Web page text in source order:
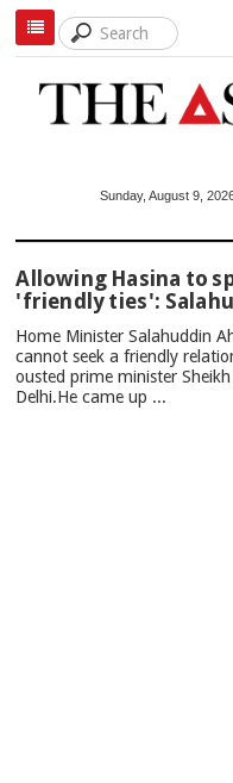
Sunday, August 9,
NEWS
Allowing Hasina to
'friendly ties':
Home Minister Salahuddin
cannot seek a friendly
ousted prime minister
Delhi.He came up ...